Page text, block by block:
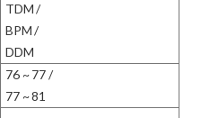
TDM /
BPM /
DDM
76 ~ 77 /
77 ~ 81